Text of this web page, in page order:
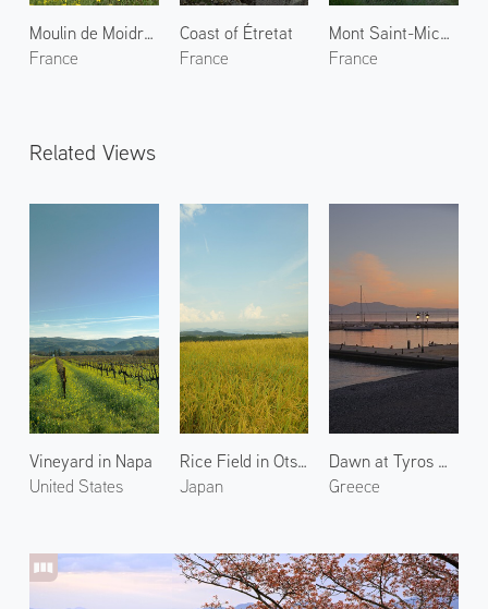
Moulin de Moidrey
France
Coast of Étretat
France
Mont Saint-Michel 1
France
Related Views
Vineyard in Napa
United States
Rice Field in Otsu 1
Japan
Dawn at Tyros Marina
Greece